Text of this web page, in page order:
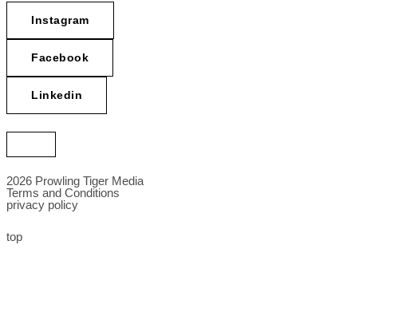
Instagram
Facebook
Linkedin
2026 Prowling Tiger Media
Terms and Conditions
privacy policy
top